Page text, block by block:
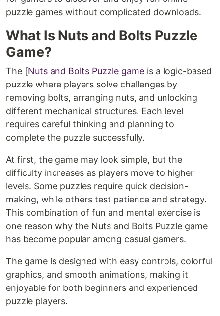
puzzle games without complicated downloads.
What Is Nuts and Bolts Puzzle
Game?
The [Nuts and Bolts Puzzle game is a logic-based
puzzle where players solve challenges by
removing bolts, arranging nuts, and unlocking
different mechanical structures. Each level
requires careful thinking and planning to
complete the puzzle successfully.
At first, the game may look simple, but the
difficulty increases as players move to higher
levels. Some puzzles require quick decision-
making, while others test patience and strategy.
This combination of fun and mental exercise is
one reason why the Nuts and Bolts Puzzle game
has become popular among casual gamers.
The game is designed with easy controls, colorful
graphics, and smooth animations, making it
enjoyable for both beginners and experienced
puzzle players.